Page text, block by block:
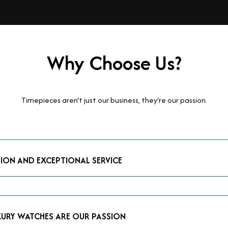
Why Choose Us?
Timepieces aren't just our business, they're our passion.
AND EXCEPTIONAL SERVICE
watches and possess the expertise to accurately value your
WATCHES ARE OUR PASSION